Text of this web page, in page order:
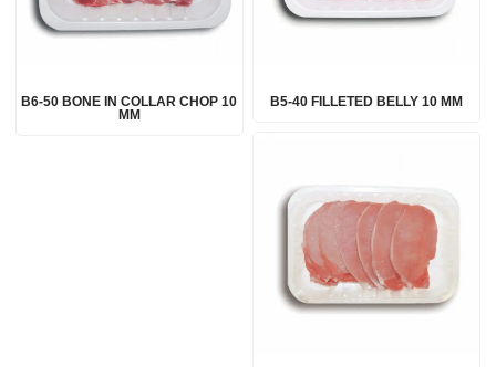
B6-50 BONE IN COLLAR CHOP 10
MM
B5-40 FILLETED BELLY 10 MM